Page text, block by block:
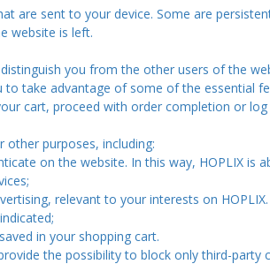
are sent to your device. Some are
website is left.
you from the other users of the
to take advantage of some of the essential
cart, proceed with order completion or
other purposes, including:
on the website. In this way, HOPLIX
relevant to your interests on
in your shopping cart.
the possibility to block only third-